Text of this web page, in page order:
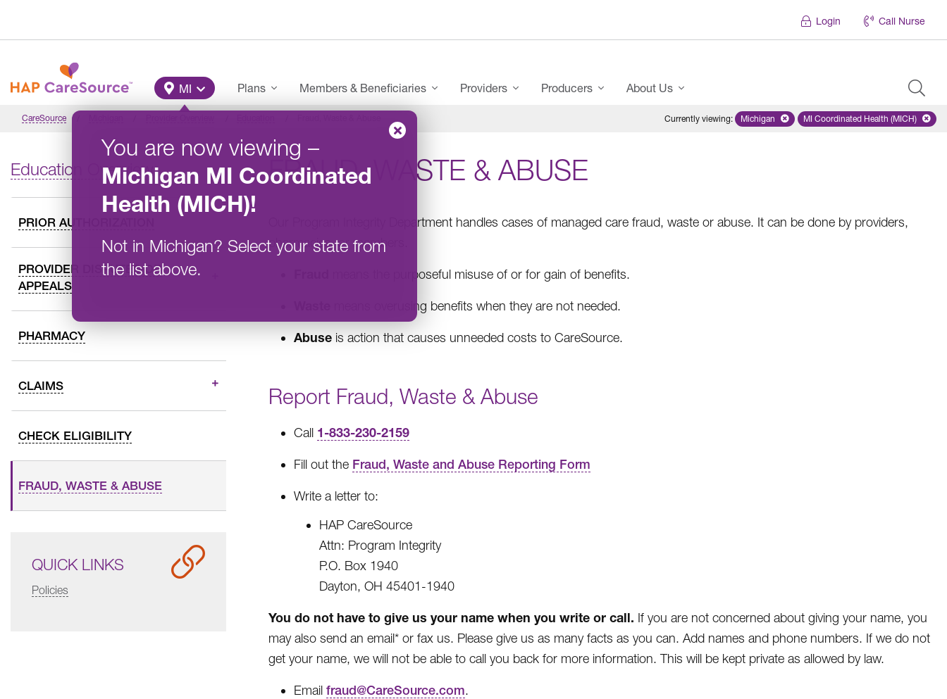
Login Call Nurse
Main Menu
MI
You are now viewing –
Michigan MI Coordinated
Health (MICH)!
Not in Michigan? Select your state from
the list above.
Plans Members & Beneficiaries Providers Producers About Us
CareSource Currently viewing: Remove selected state 'Michigan'
Michigan Remove selected
MI Coordinated Health (MICH)
Education Overview
PRIOR AUTHORIZATION
PROVIDER DISPUTES OR
APPEALS
PHARMACY
CLAIMS
CHECK ELIGIBILITY
FRAUD, WASTE & ABUSE
QUICK LINKS
Policies
FRAUD, WASTE & ABUSE
Our Program Integrity Department handles cases of managed care fraud, waste or abuse. It can be done by providers,
pharmacies, or members.
means the purposeful misuse of or for gain of benefits.
means overusing benefits when they are not needed.
Abuse is action that causes unneeded costs to CareSource.
Report Fraud, Waste & Abuse
Call 1-833-230-2159
Fill out the Fraud, Waste and Abuse Reporting Form
Write a letter to:
HAP CareSource
Attn: Program Integrity
P.O. Box 1940
Dayton, OH 45401-1940
You do not have to give us your name when you write or call. If you are not concerned about giving your name, you
may also send an email* or fax us. Please give us as many facts as you can. Add names and phone numbers. If we do not
get your name, we will not be able to call you back for more information. This will be kept private as allowed by law.
Email fraud@CareSource.com.